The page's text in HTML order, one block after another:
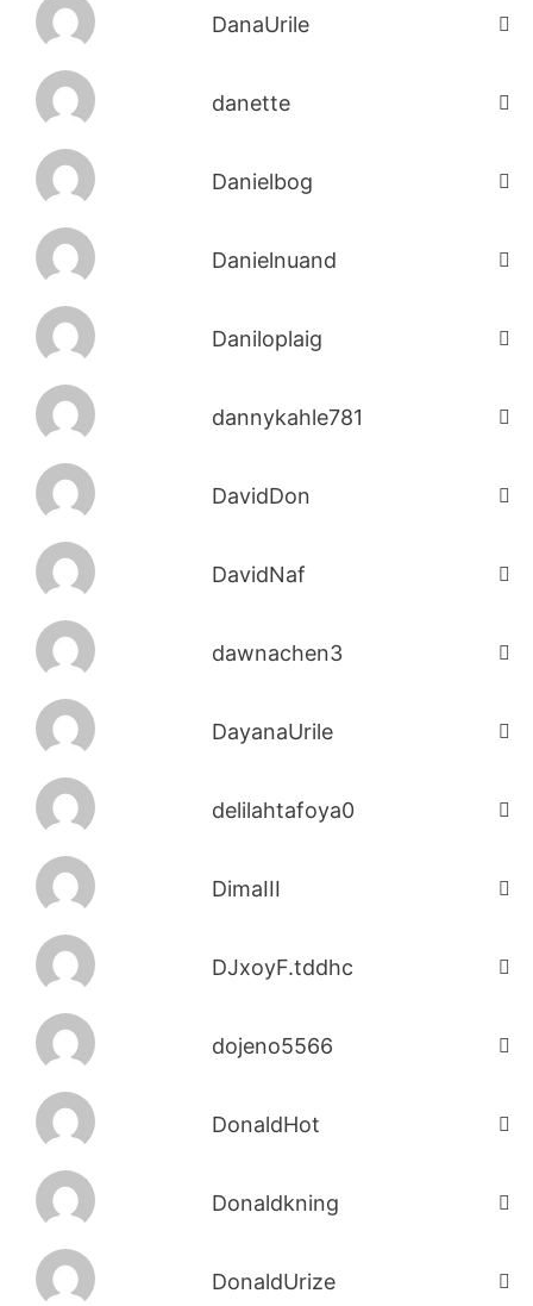
DanaUrile
danette
Danielbog
Danielnuand
Daniloplaig
dannykahle781
DavidDon
DavidNaf
dawnachen3
DayanaUrile
delilahtafoya0
DimaIII
DJxoyF.tddhc
dojeno5566
DonaldHot
Donaldkning
DonaldUrize